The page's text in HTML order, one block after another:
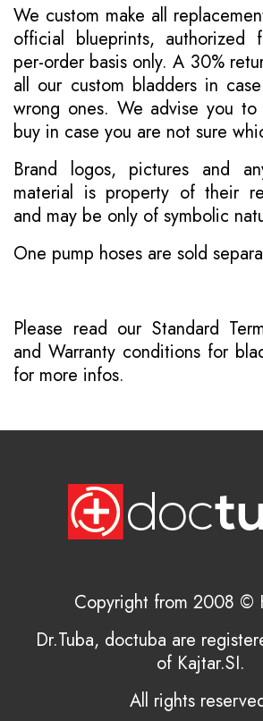
We custom make all
official blueprints, authorized
per-order basis only. A 30%
all our custom bladders in
wrong ones. We advise you
buy in case you are not sure
Brand logos, pictures and
material is property of their
and may be only of symbolic
One pump hoses are sold
Please read our Standard
and Warranty conditions for
for more infos.
Copyright from 2008 ©
Dr.Tuba, doctuba are
of Kajtar.SI.
All rights